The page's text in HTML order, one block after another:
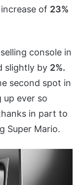
of 23%
console in
slightly by 2%.
second spot in
up ever so
in part to
Super Mario.